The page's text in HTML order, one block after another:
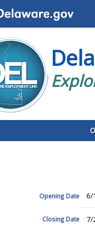
Opening Date 6/
Closing Date 7/